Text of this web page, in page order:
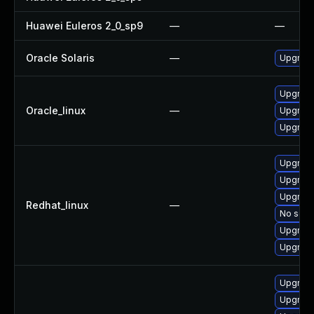
Huawei Euleros 2_0_sp9 — —
Oracle Solaris —
Oracle_linux —
Redhat_linux —
No